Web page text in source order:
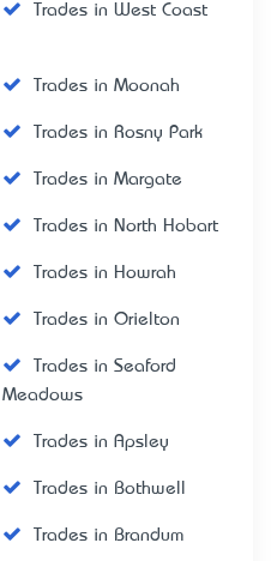
Trades in West Coast
Trades in Moonah
Trades in Rosny Park
Trades in Margate
Trades in North Hobart
Trades in Howrah
Trades in Orielton
Trades in Seaford
Meadows
Trades in Apsley
Trades in Bothwell
Trades in Brandum